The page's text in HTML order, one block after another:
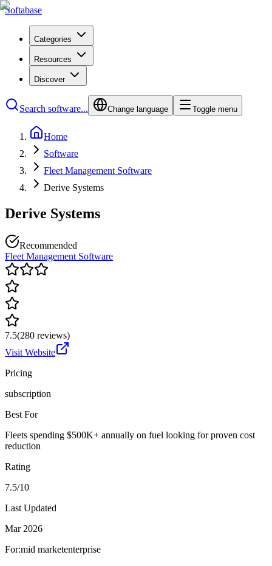
Softabase
Categories
Resources
Discover
Search software... Change language Toggle menu
Home
Software
Fleet Management Software
Derive Systems
Derive Systems
Recommended
Fleet Management Software
7.5(280 reviews)
Visit Website
Pricing
subscription
Best For
Fleets spending $500K+ annually on fuel looking for proven cost
reduction
Rating
7.5/10
Last Updated
Mar 2026
For:mid marketenterprise